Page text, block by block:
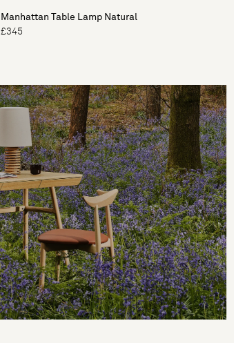
Manhattan Table Lamp Natural
£345